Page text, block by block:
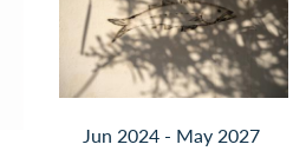
Jun 2024 - May 2027